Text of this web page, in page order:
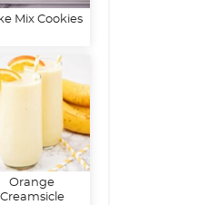
Mix Cookies
Orange
Creamsicle